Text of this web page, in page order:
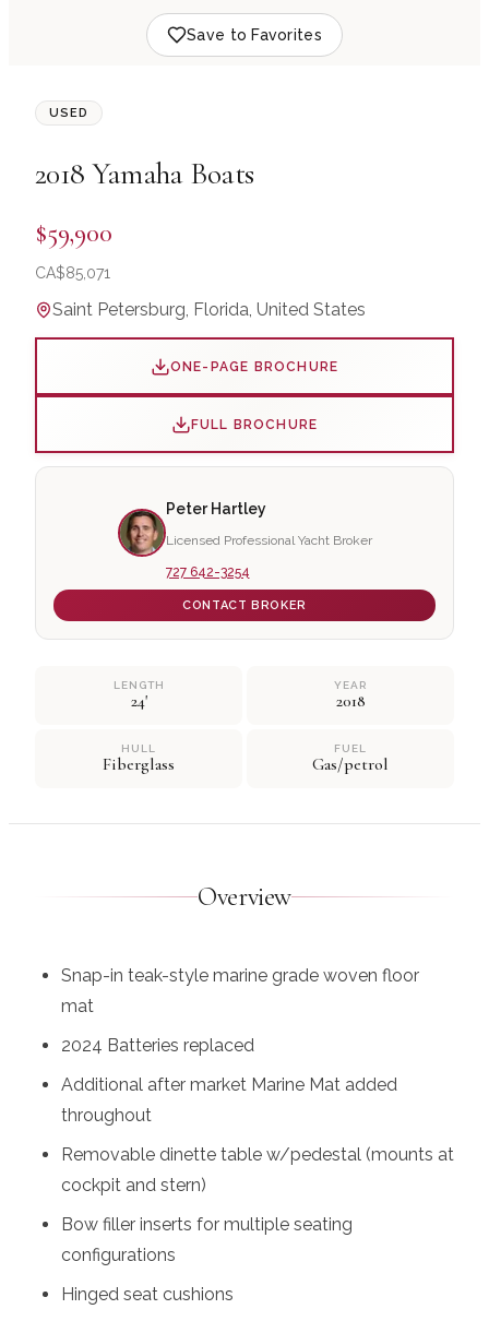
Save to Favorites
USED
2018 Yamaha Boats
$59,900
CA$85,071
Saint Petersburg, Florida, United States
ONE-PAGE BROCHURE
FULL BROCHURE
Peter Hartley
Licensed Professional Yacht Broker
727 642-3254
CONTACT BROKER
LENGTH
24'
YEAR
2018
HULL
Fiberglass
FUEL
Gas/petrol
Overview
Snap-in teak-style marine grade woven floor
mat
2024 Batteries replaced
Additional after market Marine Mat added
throughout
Removable dinette table w/pedestal (mounts at
cockpit and stern)
Bow filler inserts for multiple seating
configurations
Hinged seat cushions